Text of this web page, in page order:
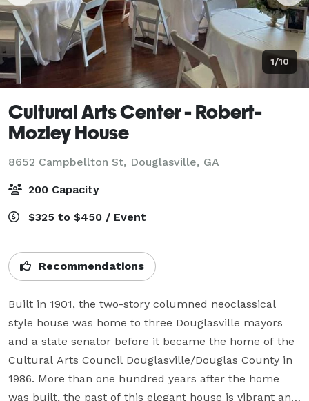
1/10
Cultural Arts Center - Robert-
Mozley House
8652 Campbellton St, Douglasville, GA
200 Capacity
$325 to $450 / Event
Recommendations
Built in 1901, the two-story columned neoclassical
style house was home to three Douglasville mayors
and a state senator before it became the home of the
Cultural Arts Council Douglasville/Douglas County in
1986. More than one hundred years after the home
was built, the past of this elegant house is vibrant and